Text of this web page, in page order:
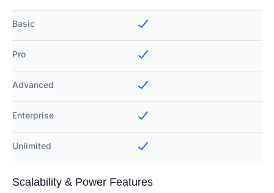
Basic
Pro
Advanced
Enterprise
Unlimited
Scalability & Power Features